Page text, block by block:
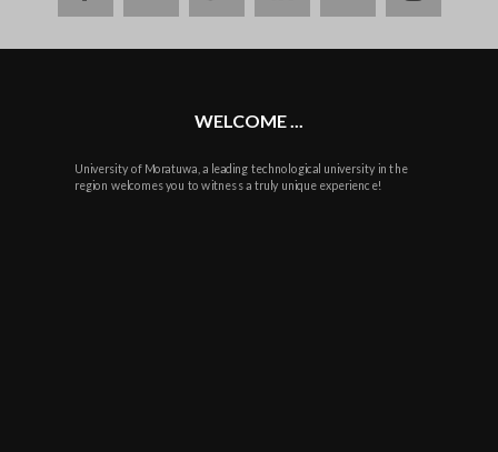
plus
WELCOME ...
University of Moratuwa, a leading technological university in the
region welcomes you to witness a truly unique experience!